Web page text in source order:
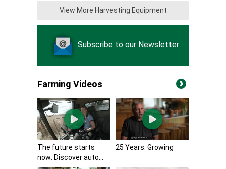
View More Harvesting Equipment
Subscribe to our Newsletter
Farming Videos
The future starts
now: Discover auto...
25 Years. Growing